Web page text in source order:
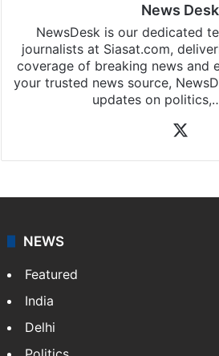
News Desk
NewsDesk is our dedicated
journalists at Siasat.com,
coverage of breaking news and
your trusted news source,
updates on
NEWS
Featured
India
Delhi